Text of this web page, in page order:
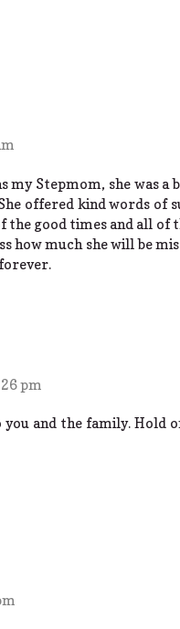
my Stepmom, she was
offered kind words
the good times and all of
how much she will be
pm
you and the family. Hold